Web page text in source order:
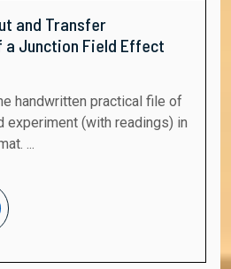
and Transfer
Junction Field Effect
experiment (with readings) in
...
Read
More